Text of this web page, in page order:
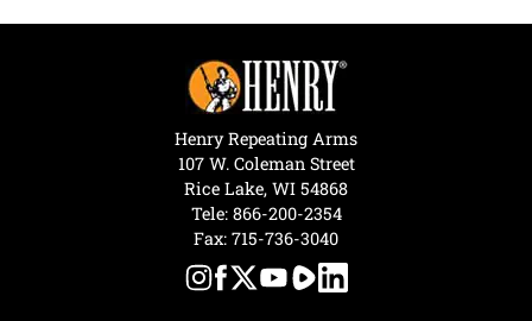
Henry Repeating Arms
107 W. Coleman Street
Rice Lake, WI 54868
Tele: 866-200-2354
Fax: 715-736-3040